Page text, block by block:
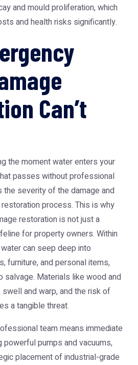
and mould proliferation, which
and health risks significantly.
Can’t
the moment water enters your
passes without professional
the severity of the damage and
process. This is why
restorationis not just a
for property owners. Within
can seep deep into
furniture, and personal items,
salvage. Materials like wood and
and warp, and the risk of
a tangible threat.
team means immediate
powerful pumps and vacuums,
placement of industrial-grade